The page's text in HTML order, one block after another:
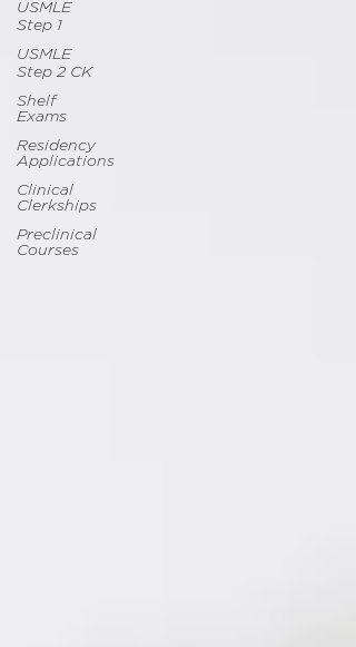
USMLE
Step 1
USMLE
Step 2 CK
Shelf
Exams
Residency
Applications
Clinical
Clerkships
Preclinical
Courses